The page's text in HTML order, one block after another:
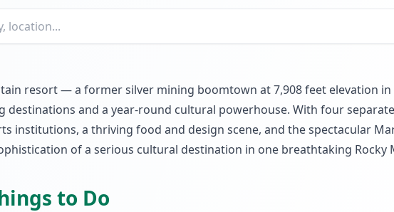
resort — a former silver mining boomtown at 7,908 feet elevation
and a year-round cultural powerhouse. With four
institutions, a thriving food and design scene, and the spectacular
of a serious cultural destination in one breathtaking Rocky
to Do